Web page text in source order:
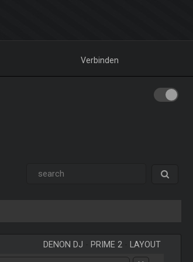
Verbinden
DENON DJ PRIME 2 LAYOUT